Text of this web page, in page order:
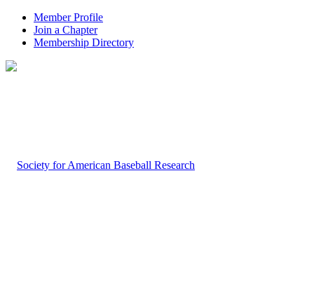
Member Profile
Join a Chapter
Membership Directory